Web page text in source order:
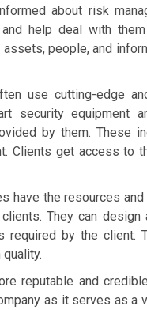
about risk
help deal with
people, and
use cutting-edge
security equipment
by them. These
Clients get access to
have the resources
They can design
by the client.
reputable and
as it serves as a